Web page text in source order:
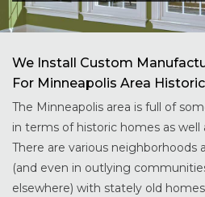
We Install Custom
For Minneapolis Area
The Minneapolis area is full of
in terms of historic homes as well
There are various neighborhoods
(and even in outlying
elsewhere) with stately old